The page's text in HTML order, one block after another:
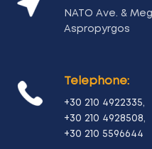
NATO Ave. &
Aspropyrgos
Telephone:
+30 210 4922335,
+30 210 4928508,
+30 210 5596644